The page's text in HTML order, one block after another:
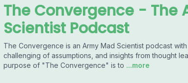
The Convergence - The
Scientist Podcast
The Convergence is an Army Mad Scientist podcast
challenging of assumptions, and insights from thought
purpose of "The Convergence" is to ...more